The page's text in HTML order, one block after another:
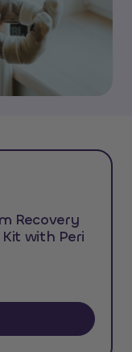
Recovery
with Peri